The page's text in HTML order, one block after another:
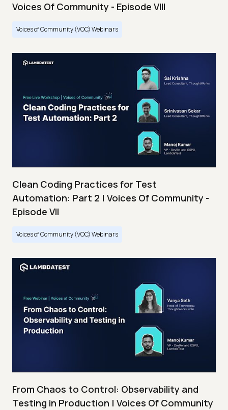
Voices Of Community - Episode VIII
Voices of Community (VOC) Webinars
Clean Coding Practices for Test
Automation: Part 2 | Voices Of Community -
Episode VII
Voices of Community (VOC) Webinars
From Chaos to Control: Observability and
Testing in Production | Voices Of Community